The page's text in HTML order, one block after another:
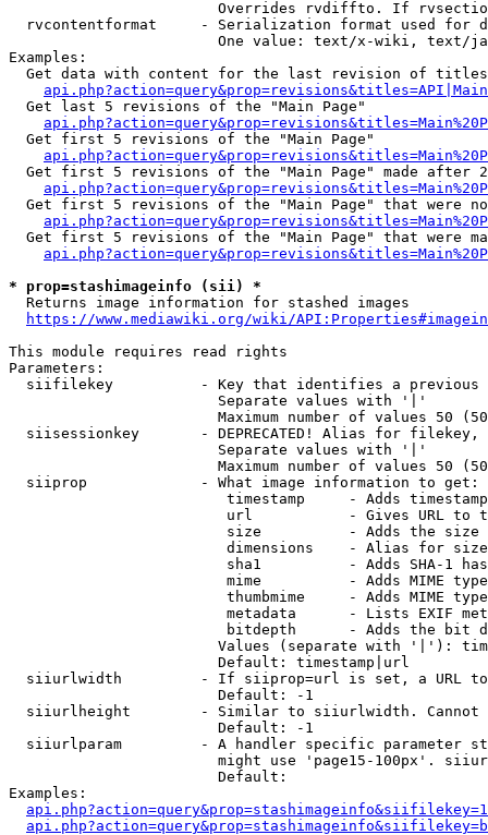
Overrides rvdiffto. If
rvcontentformat     - Serialization format used for
One value: text/x-wiki, text/
Examples:
Get data with content for the last revision of
  Get last 5 revisions of the "Main Page"
  Get first 5 revisions of the "Main Page"
Get first 5 revisions of the "Main Page" made after
Get first 5 revisions of the "Main Page" that were
Get first 5 revisions of the "Main Page" that were
* prop=stashimageinfo (sii) *
  Returns image information for stashed images
https://www.mediawiki.org/wiki/
This module requires read rights
Parameters:
siifilekey          - Key that identifies a
                        Separate values with '|'
Maximum number of values 50
siisessionkey       - DEPRECATED! Alias for filekey,
                        Separate values with '|'
Maximum number of values 50
  siiprop             - What image information to get:
timestamp     - Adds
url           - Gives URL to
size          - Adds the
                         dimensions    - Alias for size
sha1          - Adds SHA-1
mime          - Adds MIME
thumbmime     - Adds MIME
metadata      - Lists EXIF
bitdepth      - Adds the bit
Values (separate with '|'):
                        Default: timestamp|url
siiurlwidth         - If siiprop=url is set, a URL
                        Default: -1
siiurlheight        - Similar to siiurlwidth. Cannot
                        Default: -1
siiurlparam         - A handler specific parameter
might use 'page15-100px'.
                        Default:
Examples: